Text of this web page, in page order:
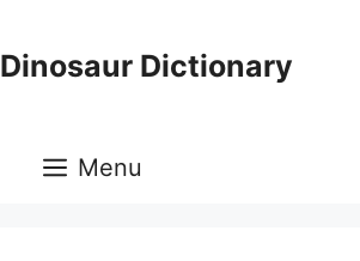
Dinosaur Dictionary
Menu